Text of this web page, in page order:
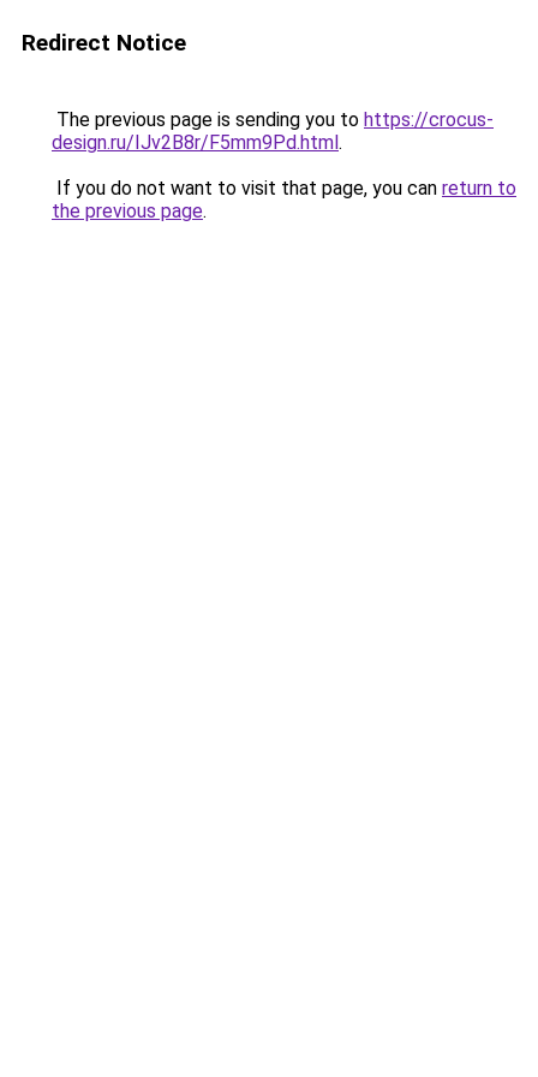
Redirect Notice
The previous page is sending you to https://crocus-
design.ru/IJv2B8r/F5mm9Pd.html.
If you do not want to visit that page, you can return to
the previous page.